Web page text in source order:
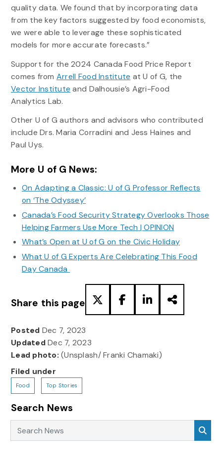
quality data. We found that by incorporating data
from the key factors suggested by food economists,
we were able to leverage these sophisticated
models for more accurate forecasts.”
Support for the 2024 Canada Food Price Report
comes from Arrell Food Institute at U of G, the
Vector Institute and Dalhousie’s Agri-Food
Analytics Lab.
Other U of G authors and advisors who contributed
include Drs. Maria Corradini and Jess Haines and
Paul Uys.
More U of G News:
On Adapting a Classic: U of G Professor Reflects
on ‘The Odyssey’
Canada’s Food Security Strategy Overlooks Those
Helping Farmers Use More Tech | OPINION
What’s Open at U of G on the Civic Holiday
What U of G Experts Are Celebrating This Food
Day Canada
Share this page
Posted Dec 7, 2023
UpdatedDec 7, 2023
Lead photo: (Unsplash/ Franki Chamaki)
Filed under
Food Top Stories
Search News
Search News